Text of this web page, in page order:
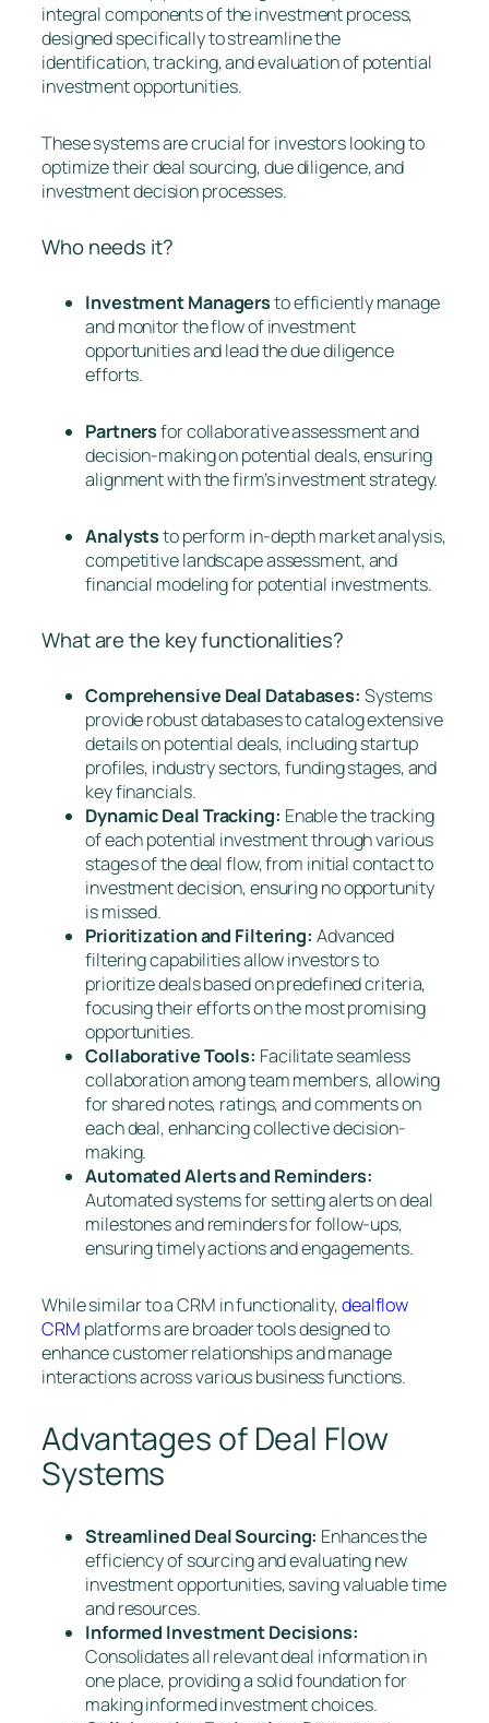
integral components of the investment process,
designed specifically to streamline the
identification, tracking, and evaluation of potential
investment opportunities.
These systems are crucial for investors looking to
optimize their deal sourcing, due diligence, and
investment decision processes.
Who needs it?
Investment Managersto efficiently manage
and monitor the flow of investment
opportunities and lead the due diligence
efforts.
Partnersfor collaborative assessment and
decision-making on potential deals, ensuring
alignment with the firm’s investment strategy.
Analyststo perform in-depth market analysis,
competitive landscape assessment, and
financial modeling for potential investments.
What are the key functionalities?
Comprehensive Deal Databases: Systems
provide robust databases to catalog extensive
details on potential deals, including startup
profiles, industry sectors, funding stages, and
key financials.
Dynamic Deal Tracking: Enable the tracking
of each potential investment through various
stages of the deal flow, from initial contact to
investment decision, ensuring no opportunity
is missed.
Prioritization and Filtering: Advanced
filtering capabilities allow investors to
prioritize deals based on predefined criteria,
focusing their efforts on the most promising
opportunities.
Collaborative Tools: Facilitate seamless
collaboration among team members, allowing
for shared notes, ratings, and comments on
each deal, enhancing collective decision-
making.
Automated Alerts and Reminders:
Automated systems for setting alerts on deal
milestones and reminders for follow-ups,
ensuring timely actions and engagements.
While similar to a CRM in functionality,dealflow
CRM platforms are broader tools designed to
enhance customer relationships and manage
interactions across various business functions.
Advantages of Deal Flow
Systems
Streamlined Deal Sourcing: Enhances the
efficiency of sourcing and evaluating new
investment opportunities, saving valuable time
and resources.
Informed Investment Decisions:
Consolidates all relevant deal information in
one place, providing a solid foundation for
making informed investment choices.